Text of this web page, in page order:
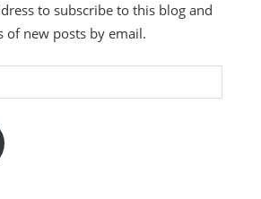
to subscribe to this blog and
of new posts by email.